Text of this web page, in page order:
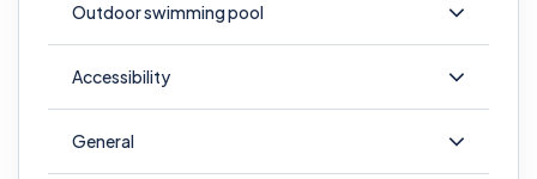
Outdoor swimming pool
Accessibility
General